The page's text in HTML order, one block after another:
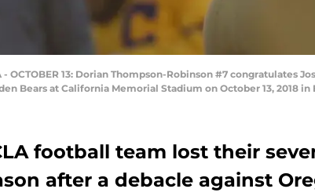
- OCTOBER 13: Dorian Thompson-Robinson #7
Bears at California Memorial Stadium on October 13, 2018
football team lost their
after a debacle against